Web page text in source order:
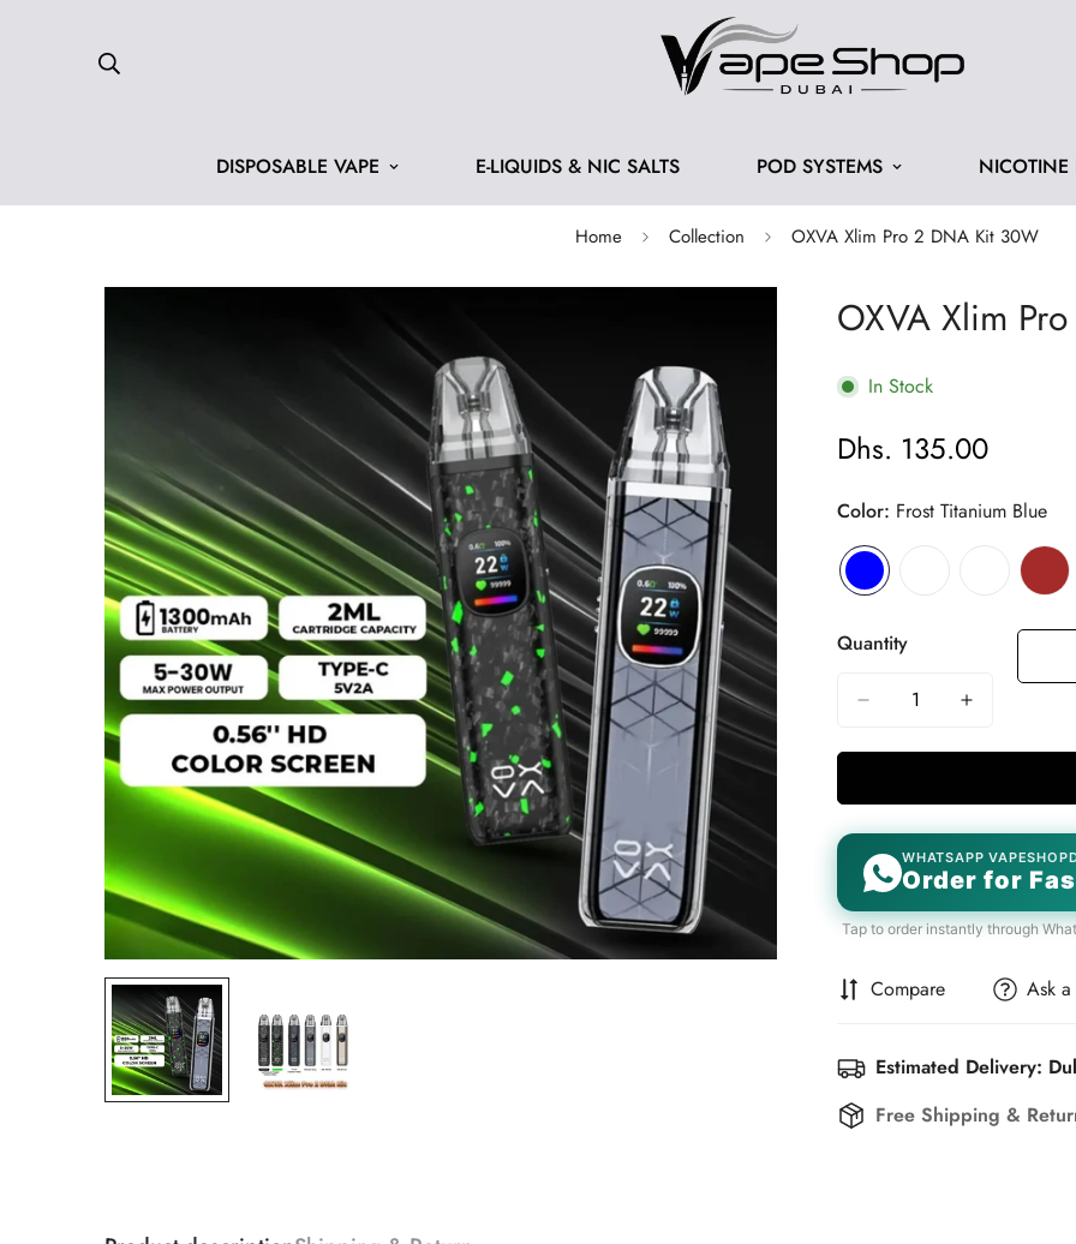
DISPOSABLE VAPE E-LIQUIDS & NIC SALTS POD SYSTEMS NICOTINE
Home Collection OXVA Xlim Pro 2 DNA Kit 30W
OXVA Xlim
In Stock
Regular
Dhs. 135.00
Color: Frost Titanium Blue
Quantity
WHATSAPP
Order for
Tap to order instantly through
Compare Ask
Estimated Delivery:
Free Shipping &